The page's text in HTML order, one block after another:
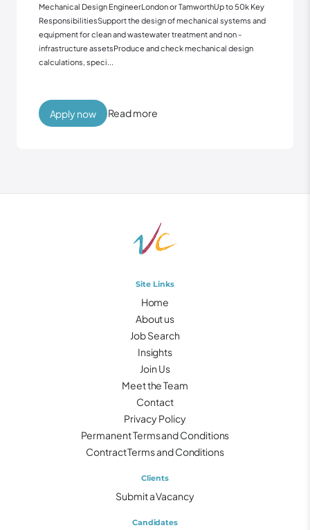
Mechanical Design EngineerLondon or TamworthUp to 50k Key
ResponsibilitiesSupport the design of mechanical systems and
equipment for clean and wastewater treatment and non -
infrastructure assetsProduce and check mechanical design
calculations, speci...
Read more
Apply now
Site Links
Home
About us
Job Search
Insights
Join Us
Meet the Team
Contact
Privacy Policy
Permanent Terms and Conditions
Contract Terms and Conditions
Clients
Submit a Vacancy
Candidates